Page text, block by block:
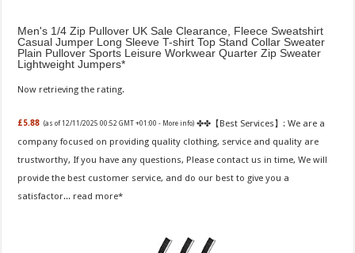
Men's 1/4 Zip Pullover UK Sale Clearance, Fleece Sweatshirt
Casual Jumper Long Sleeve T-shirt Top Stand Collar Sweater
Plain Pullover Sports Leisure Workwear Quarter Zip Sweater
Lightweight Jumpers
Now retrieving the rating.
£5.88 (as of 12/11/2025 00:52 GMT +01:00 - More info) ✤✤【Best Services】: We are a
company focused on providing quality clothing, service and quality are
trustworthy, If you have any questions, Please contact us in time, We will
provide the best customer service, and do our best to give you a
satisfactor... read more